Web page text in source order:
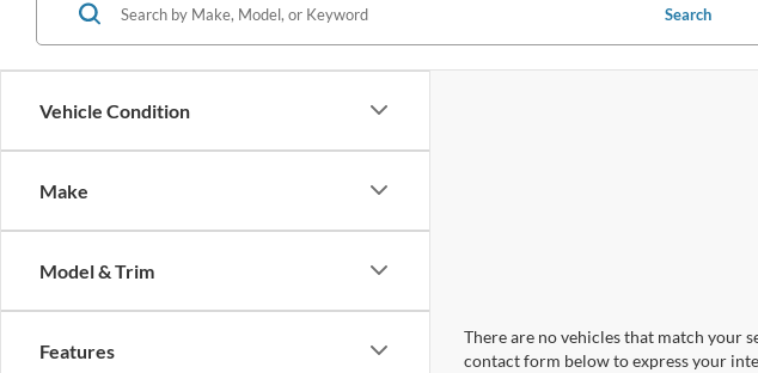
Vehicle Condition
Make
Model & Trim
Features
Search
There are no vehicles that match your
contact form below to express your